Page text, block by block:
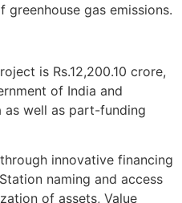
gas emissions.
is Rs.12,200.10 crore,
of India and
as well as part-funding
innovative financing
naming and access
of assets, Value